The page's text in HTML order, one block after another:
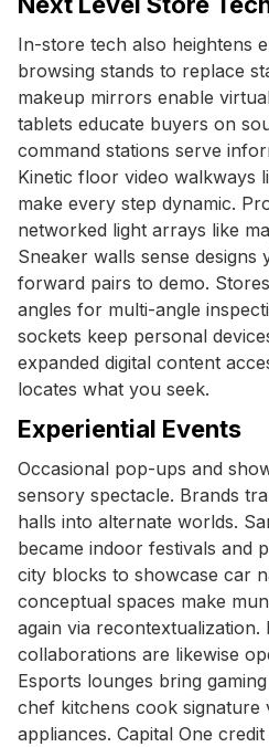
In-store tech also heightens
browsing stands to replace
makeup mirrors enable
tablets educate buyers on
command stations serve
Kinetic floor video walkways
make every step dynamic.
networked light arrays like
Sneaker walls sense designs
forward pairs to demo.
angles for multi-angle
sockets keep personal
expanded digital content
locates what you seek.
Experiential Events
Occasional pop-ups and
sensory spectacle. Brands
halls into alternate worlds.
became indoor festivals and
city blocks to showcase car
conceptual spaces make
again via
collaborations are likewise
Esports lounges bring
chef kitchens cook signature
appliances. Capital One